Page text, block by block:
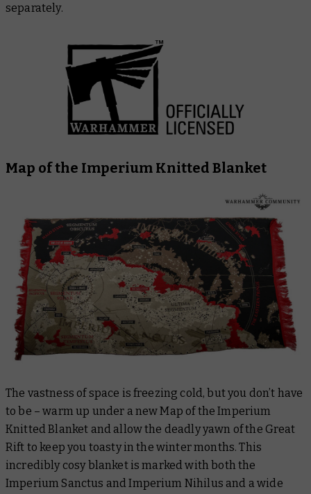
separately.
Map of the Imperium Knitted Blanket
The vastness of space is freezing cold, but you don’t have
to be – warm up under a new Map of the Imperium
Knitted Blanket and allow the deadly yawn of the Great
Rift to keep you toasty in the winter months. This
incredibly cosy blanket is marked with both the
Imperium Sanctus and Imperium Nihilus and a wide